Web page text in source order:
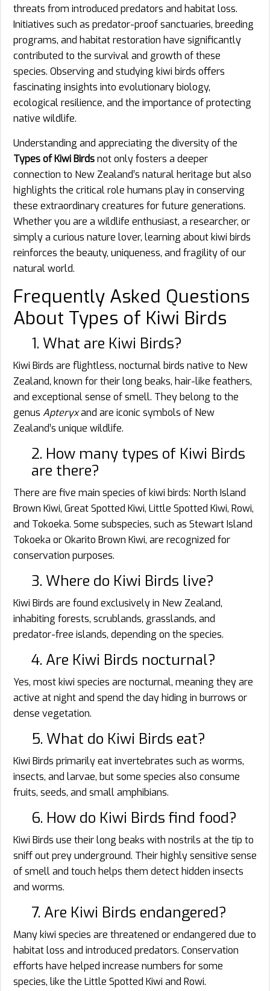
threats from introduced predators and habitat loss.
Initiatives such as predator-proof sanctuaries, breeding
programs, and habitat restoration have significantly
contributed to the survival and growth of these
species. Observing and studying kiwi birds offers
fascinating insights into evolutionary biology,
ecological resilience, and the importance of protecting
native wildlife.
Understanding and appreciating the diversity of the
Types of Kiwi Birdsnot only fosters a deeper
connection to New Zealand’s natural heritage but also
highlights the critical role humans play in conserving
these extraordinary creatures for future generations.
Whether you are a wildlife enthusiast, a researcher, or
simply a curious nature lover, learning about kiwi birds
reinforces the beauty, uniqueness, and fragility of our
natural world.
Frequently Asked Questions
About Types of Kiwi Birds
1. What are Kiwi Birds?
Kiwi Birds are flightless, nocturnal birds native to New
Zealand, known for their long beaks, hair-like feathers,
and exceptional sense of smell. They belong to the
genus Apteryxand are iconic symbols of New
Zealand’s unique wildlife.
2. How many types of Kiwi Birds
are there?
There are five main species of kiwi birds: North Island
Brown Kiwi, Great Spotted Kiwi, Little Spotted Kiwi, Rowi,
and Tokoeka. Some subspecies, such as Stewart Island
Tokoeka or Okarito Brown Kiwi, are recognized for
conservation purposes.
3. Where do Kiwi Birds live?
Kiwi Birds are found exclusively in New Zealand,
inhabiting forests, scrublands, grasslands, and
predator-free islands, depending on the species.
4. Are Kiwi Birds nocturnal?
Yes, most kiwi species are nocturnal, meaning they are
active at night and spend the day hiding in burrows or
dense vegetation.
5. What do Kiwi Birds eat?
Kiwi Birds primarily eat invertebrates such as worms,
insects, and larvae, but some species also consume
fruits, seeds, and small amphibians.
6. How do Kiwi Birds find food?
Kiwi Birds use their long beaks with nostrils at the tip to
sniff out prey underground. Their highly sensitive sense
of smell and touch helps them detect hidden insects
and worms.
7. Are Kiwi Birds endangered?
Many kiwi species are threatened or endangered due to
habitat loss and introduced predators. Conservation
efforts have helped increase numbers for some
species, like the Little Spotted Kiwi and Rowi.